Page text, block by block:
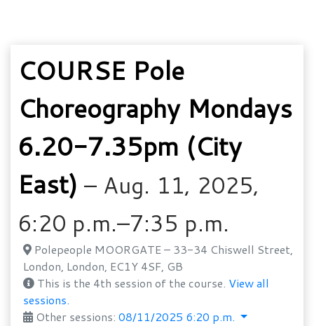
COURSE Pole
Choreography Mondays
6.20-7.35pm (City
East) – Aug. 11, 2025,
6:20 p.m.–7:35 p.m.
Polepeople MOORGATE – 33-34 Chiswell Street,
London, London, EC1Y 4SF, GB
This is the 4th session of the course. View all
sessions.
Other sessions: 08/11/2025 6:20 p.m.